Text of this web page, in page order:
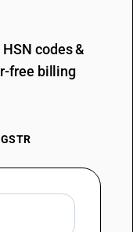
motor for propulsion
capacity not
codes &
free billing